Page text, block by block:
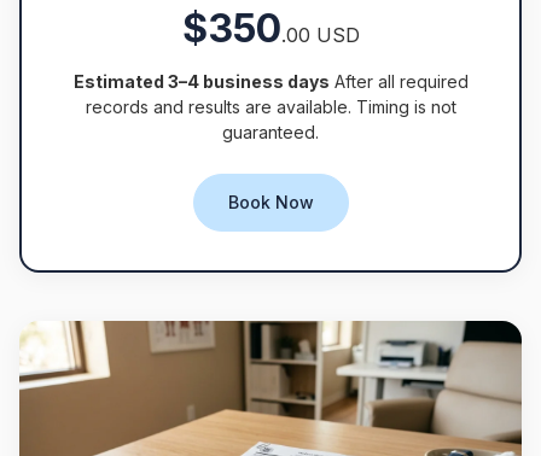
$350.00 USD
Estimated 3–4 business days After all required
records and results are available. Timing is not
guaranteed.
Book Now